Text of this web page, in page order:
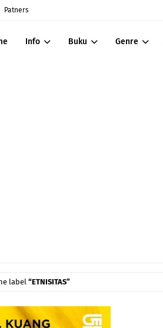
Patners
Info Buku Genre
label ETNISITAS